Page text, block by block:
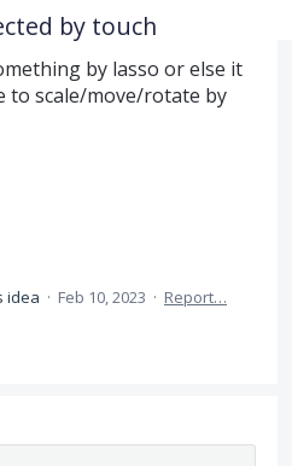
by touch
by lasso or else it
to scale/move/rotate by
idea · Feb 10, 2023 · Report…